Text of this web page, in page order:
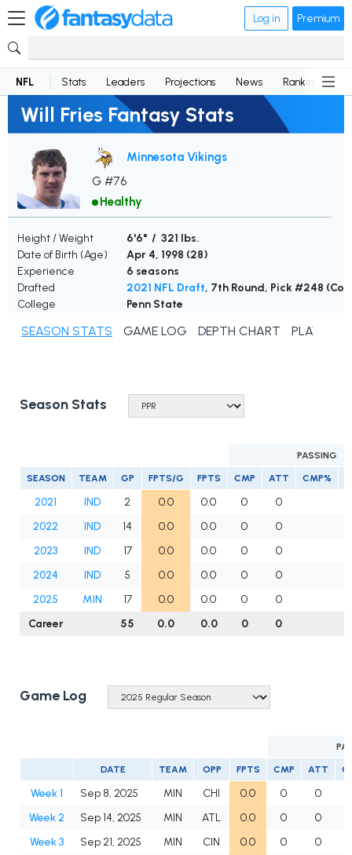
Log in Premium
NFL Stats Leaders Projections News Rankings
Will Fries Fantasy Stats
Minnesota Vikings
G #76
Healthy
Height / Weight
6'6" / 321 lbs.
Date of Birth (Age)
Apr 4, 1998 (28)
Experience
6 seasons
Drafted
2021 NFL Draft, 7th Round, Pick #248
College
Penn State
SEASON STATS GAME LOG DEPTH CHART PLAYER
Season Stats
PASSING
SEASON TEAM GP FPTS/G FPTS CMP ATT CMP%
2021 IND 2 0.0 0.0 0 0
2022
IND 14 0.0 0.0 0 0
2023
IND 17 0.0 0.0 0 0
2024
IND 5 0.0 0.0 0 0
2025
MIN 17 0.0 0.0 0 0
Career
55 0.0 0.0 0 0
Game Log
DATE TEAM OPP FPTS CMP ATT
Week 1 Sep 8, 2025 MIN CHI 0.0 0
0
Week 2
Sep 14, 2025 MIN ATL 0.0 0
0
Week 3
Sep 21, 2025 MIN CIN 0.0 0
0